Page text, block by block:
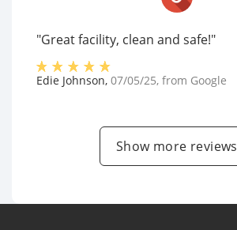
"Great facility, clean and safe!"
Edie Johnson, 07/05/25, from Google
Show more reviews